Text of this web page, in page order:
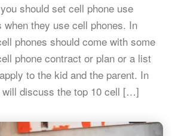
should set cell phone use
when they use cell phones. In
phones should come with some
phone contract or plan or a list
to the kid and the parent. In
discuss the top 10 cell […]